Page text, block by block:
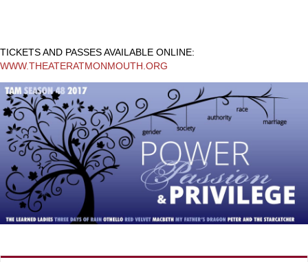
TICKETS AND PASSES AVAILABLE ONLINE:
WWW.THEATERATMONMOUTH.ORG